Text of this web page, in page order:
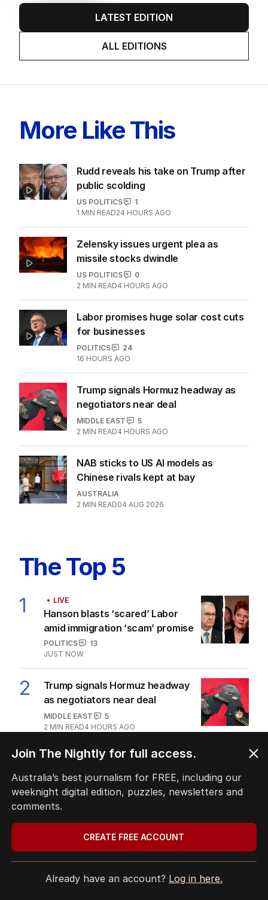
AUGUST 2026
Tony Burke abruptly cancels
immigration speech as Labor
scrambles to respond to One
ALL EDITIONS
More Like This
public scolding
US POLITICS
1
missile stocks dwindle
US POLITICS
0
Labor promises huge solar cost cuts
for businesses
POLITICS
24
Trump signals Hormuz headway as
negotiators near deal
NAB sticks to US AI models as
Chinese rivals kept at bay
The Top 5
1 LIVE
Hanson blasts ‘scared’ Labor
amid immigration ‘scam’ promise
JUST NOW
2
Trump signals Hormuz headway
as negotiators near deal
MIDDLE EAST
2 MIN READ4 HOURS AGO
3
Warning as underworld recruits
AUSTRALIA